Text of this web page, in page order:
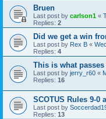
Bruen
Last post by carlson1 «
Replies: 2
Did we get a win
Last post by Rex B «
Replies: 4
This is what
Last post by jerry_r60 «
Replies: 16
SCOTUS Rules 9-
Last post by
Replies: 13